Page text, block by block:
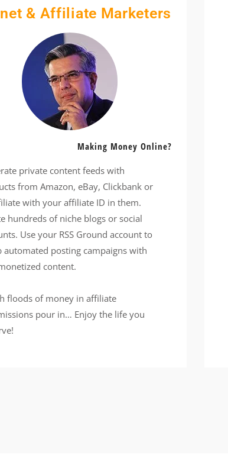
& Affiliate Marketers
Making Money Online?
private content feeds with
from Amazon, eBay, Clickbank or
with your affiliate ID in them.
hundreds of niche blogs or social
Use your RSS Ground account to
automated posting campaigns with
content.
floods of money in affiliate
pour in… Enjoy the life you